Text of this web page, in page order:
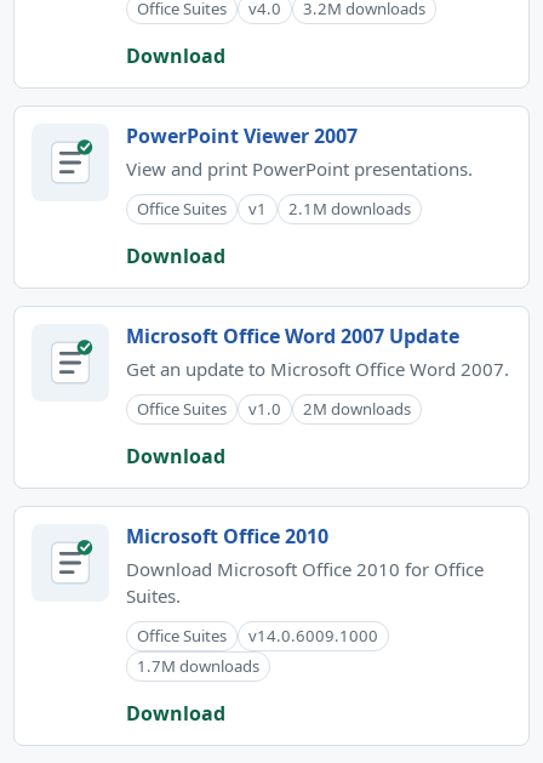
Office Suites v4.0 3.2M downloads
Download
PowerPoint Viewer 2007
View and print PowerPoint presentations.
Office Suites v1 2.1M downloads
Download
Microsoft Office Word 2007 Update
Get an update to Microsoft Office Word 2007.
Office Suites v1.0 2M downloads
Download
Microsoft Office 2010
Download Microsoft Office 2010 for Office
Suites.
Office Suites
v14.0.6009.1000
1.7M downloads
Download